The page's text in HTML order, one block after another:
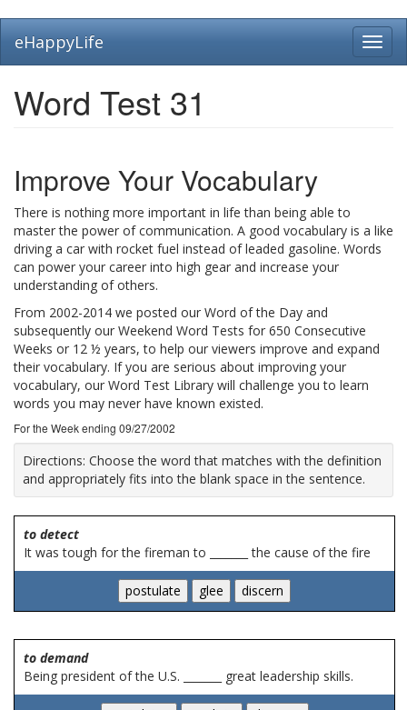
main
eHappyLife
Word Test 31
Improve Your Vocabulary
There is nothing more important in life than being able to
master the power of communication. A good vocabulary is a like
driving a car with rocket fuel instead of leaded gasoline. Words
can power your career into high gear and increase your
understanding of others.
From 2002-2014 we posted our Word of the Day and
subsequently our Weekend Word Tests for 650 Consecutive
Weeks or 12 ½ years, to help our viewers improve and expand
their vocabulary. If you are serious about improving your
vocabulary, our Word Test Library will challenge you to learn
words you may never have known existed.
For the Week ending 09/27/2002
Directions: Choose the word that matches with the definition
and appropriately fits into the blank space in the sentence.
to detect
It was tough for the fireman to _______ the cause of the fire
to demand
Being president of the U.S. _______ great leadership skills.